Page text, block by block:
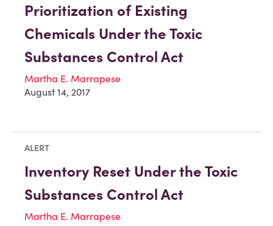
Prioritization of Existing
Chemicals Under the Toxic
Substances Control Act
Martha E. Marrapese
August 14, 2017
ALERT
Inventory Reset Under the Toxic
Substances Control Act
Martha E. Marrapese